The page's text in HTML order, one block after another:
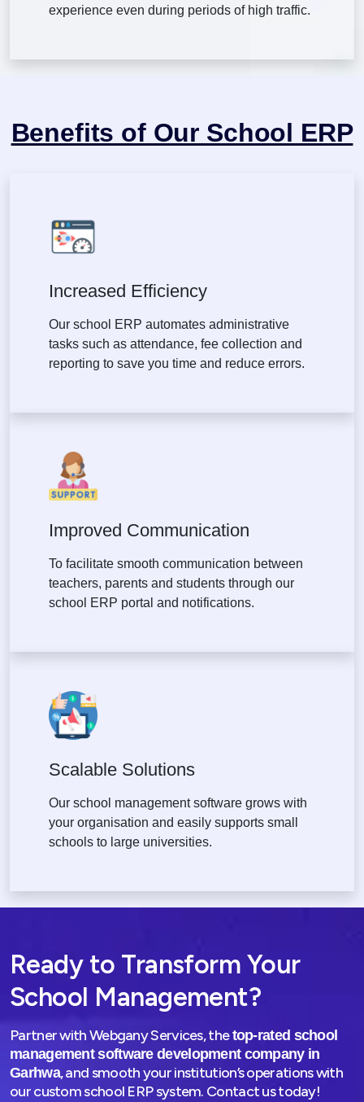
experience even during periods of high traffic.
Benefits of Our School ERP
Increased Efficiency
Our school ERP automates administrative
tasks such as attendance, fee collection and
reporting to save you time and reduce errors.
Improved Communication
To facilitate smooth communication between
teachers, parents and students through our
school ERP portal and notifications.
Scalable Solutions
Our school management software grows with
your organisation and easily supports small
schools to large universities.
Ready to Transform Your
School Management?
Partner with Webgany Services, thetop-rated school
management software development company in
Garhwa, and smooth your institution’s operations with
our custom school ERP system. Contact us today!